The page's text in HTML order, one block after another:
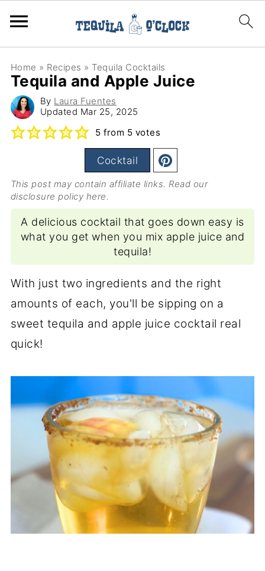
Home » Recipes »Tequila Cocktails
Tequila and Apple Juice
By Laura Fuentes
Updated Mar 25, 2025
5 from 5 votes
Cocktail
This post may contain affiliate links. Read our
disclosure policy here.
A delicious cocktail that goes down easy is
what you get when you mix apple juice and
tequila!
With just two ingredients and the right
amounts of each, you'll be sipping on a
sweet tequila and apple juice cocktail real
quick!